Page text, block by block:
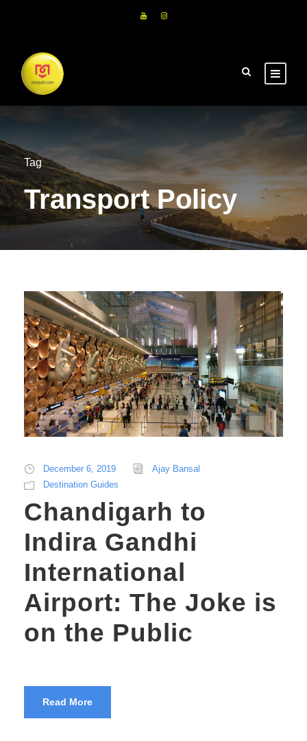
Tag
Transport Policy
December 6, 2019
Ajay Bansal
Destination Guides
Chandigarh to
Indira Gandhi
International
Airport: The Joke is
on the Public
Read More